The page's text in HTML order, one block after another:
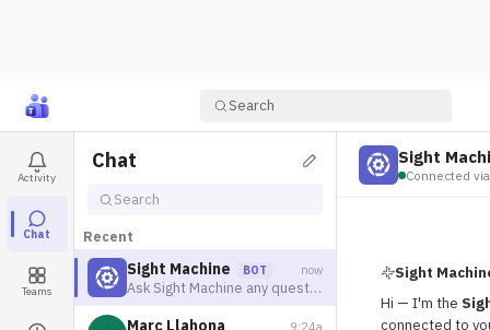
Search
Activity
Chat
Teams
Chat
Search
Recent
Sight Machine BOT now
Ask Sight Machine any questions
Marc Llahona 9:24a
Sight
Connected
Sight
Hi — I'm the
connected to